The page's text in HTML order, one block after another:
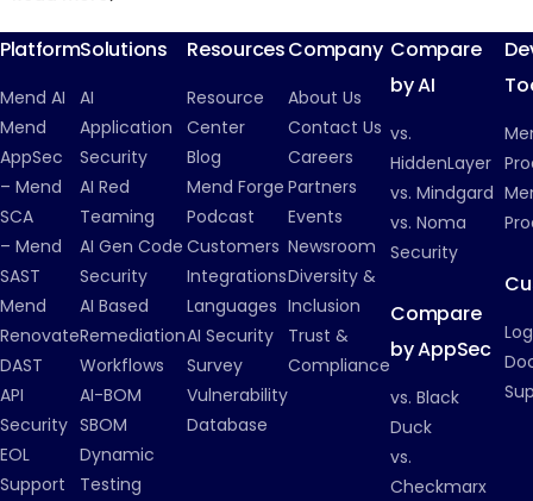
Platform
Mend AI
Mend
AppSec
– Mend
SCA
– Mend
SAST
Mend
Renovate
DAST
API
Security
EOL
Support
Solutions
AI
Application
Security
AI Red
Teaming
AI Gen Code
Security
AI Based
Remediation
Workflows
AI-BOM
SBOM
Dynamic
Testing
Resources
Resource
Center
Blog
Mend Forge
Podcast
Customers
Integrations
Languages
AI Security
Survey
Vulnerability
Database
Company
About Us
Contact Us
Careers
Partners
Events
Newsroom
Diversity &
Inclusion
Trust &
Compliance
Compare
by AI
vs.
HiddenLayer
vs. Mindgard
vs. Noma
Security
Compare
by AppSec
vs. Black
Duck
vs.
Checkmarx